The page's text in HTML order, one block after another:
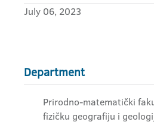
July 06, 2023
Department
Prirodno-matematički
fizičku geografiju i